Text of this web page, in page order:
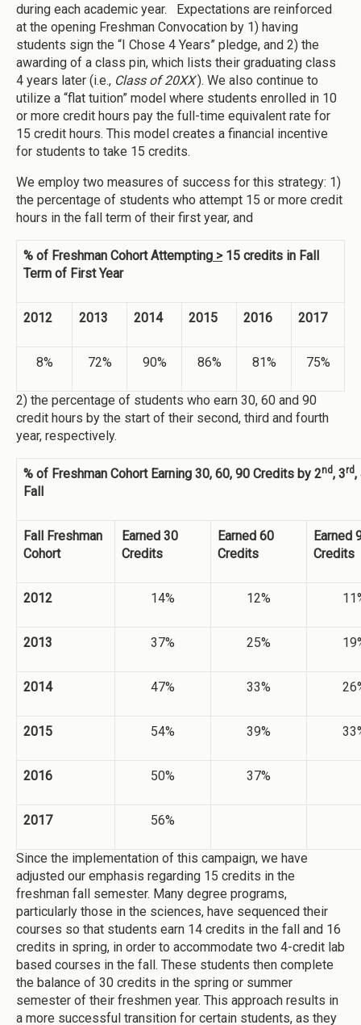
during each academic year. Expectations are reinforced
at the opening Freshman Convocation by 1) having
students sign the “I Chose 4 Years” pledge, and 2) the
awarding of a class pin, which lists their graduating class
4 years later (i.e., Class of 20XX). We also continue to
utilize a “flat tuition” model where students enrolled in 10
or more credit hours pay the full-time equivalent rate for
15 credit hours. This model creates a financial incentive
for students to take 15 credits.
We employ two measures of success for this strategy: 1)
the percentage of students who attempt 15 or more credit
hours in the fall term of their first year, and
% of Freshman Cohort Attempting >15 credits in Fall
Term of First Year
2012 2013 2014 2015 2016 2017
8% 72% 90% 86% 81% 75%
2) the percentage of students who earn 30, 60 and 90
credit hours by the start of their second, third and fourth
year, respectively.
% of Freshman Cohort Earning 30, 60, 90 Credits by 2nd, 3rd,
Fall
Fall Freshman
Cohort
Earned 30
Credits
Earned 60
Credits
Earned
Credits
2012 14% 12%
2013 37% 25%
2014 47% 33%
2015 54% 39%
2016 50% 37%
2017 56%
Since the implementation of this campaign, we have
adjusted our emphasis regarding 15 credits in the
freshman fall semester. Many degree programs,
particularly those in the sciences, have sequenced their
courses so that students earn 14 credits in the fall and 16
credits in spring, in order to accommodate two 4-credit lab
based courses in the fall. These students then complete
the balance of 30 credits in the spring or summer
semester of their freshmen year. This approach results in
a more successful transition for certain students, as they